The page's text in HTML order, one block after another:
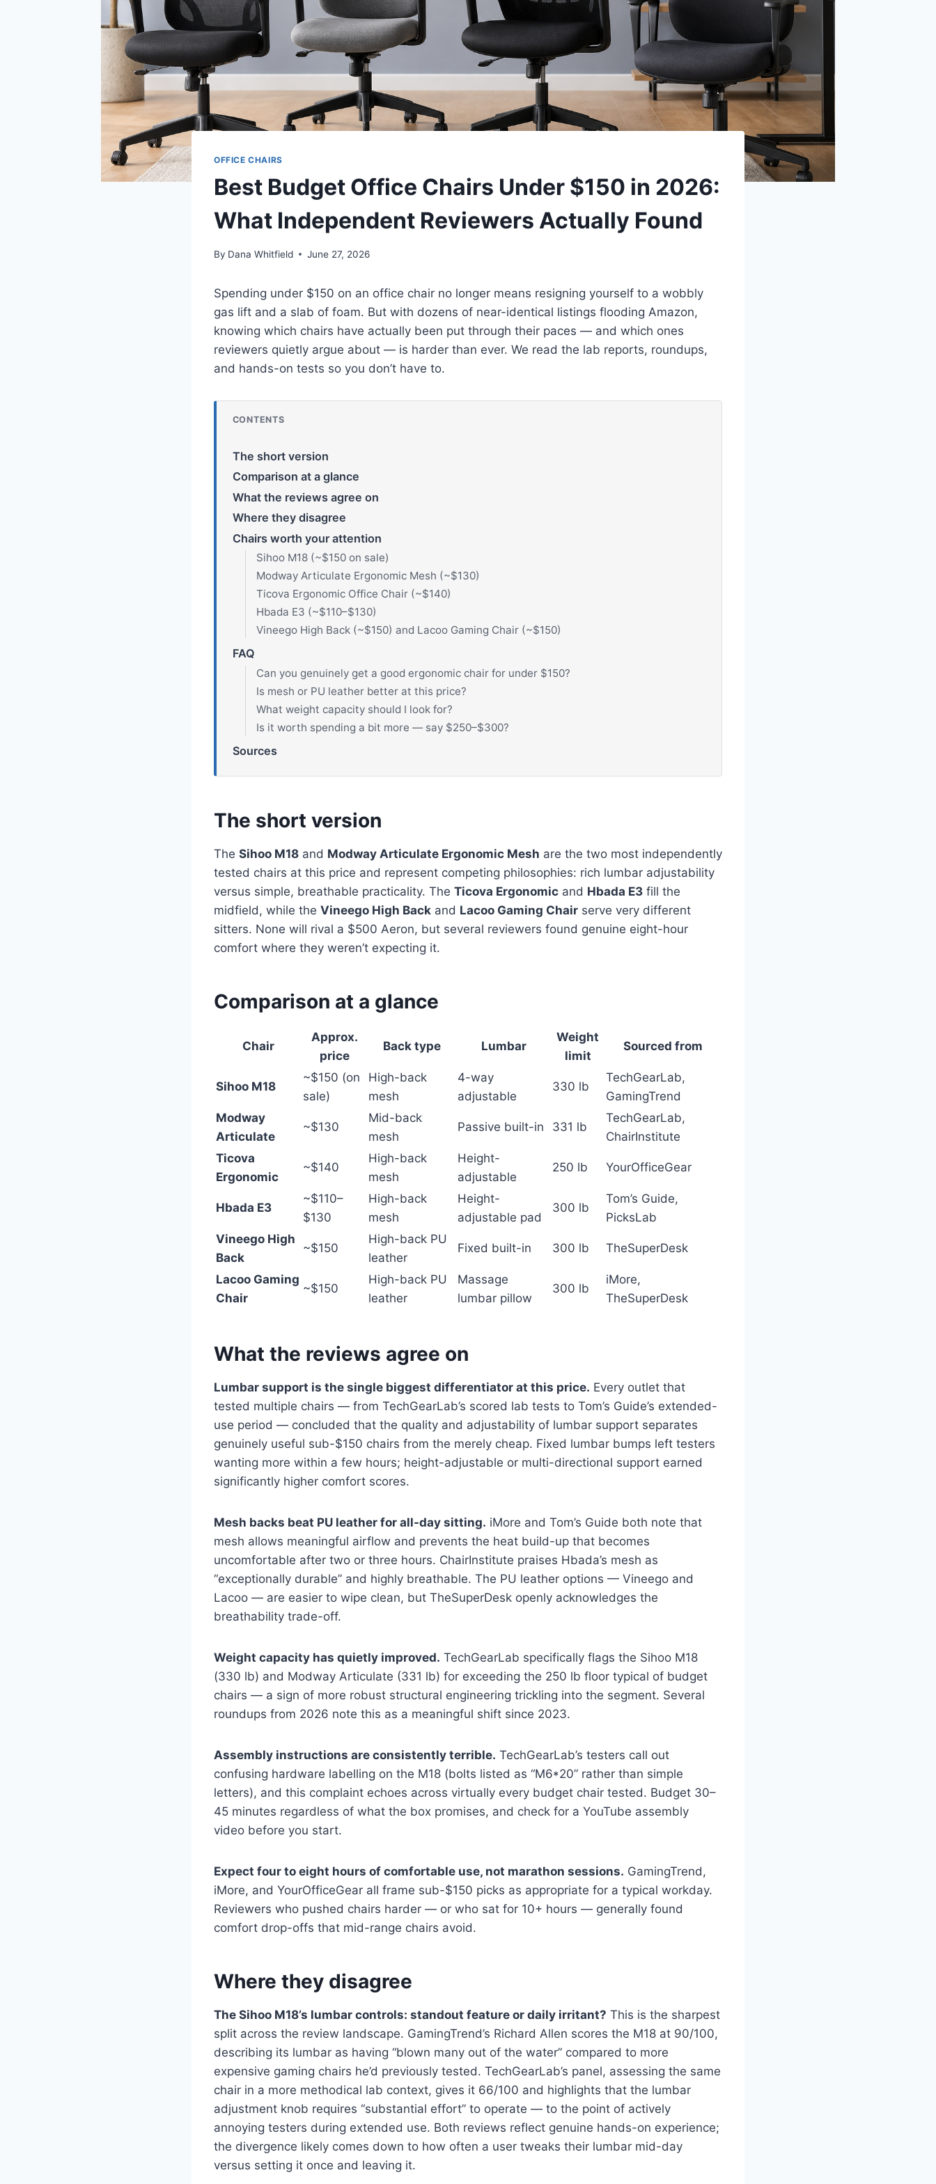
OFFICE CHAIRS
Best Budget Office Chairs Under $150 in 2026:
What Independent Reviewers Actually Found
By Dana Whitfield June 27, 2026
Spending under $150 on an office chair no longer means resigning yourself to a wobbly
gas lift and a slab of foam. But with dozens of near-identical listings flooding Amazon,
knowing which chairs have actually been put through their paces — and which ones
reviewers quietly argue about — is harder than ever. We read the lab reports, roundups,
and hands-on tests so you don’t have to.
CONTENTS
The short version
Comparison at a glance
What the reviews agree on
Where they disagree
Chairs worth your attention
Sihoo M18 (~$150 on sale)
Modway Articulate Ergonomic Mesh (~$130)
Ticova Ergonomic Office Chair (~$140)
Hbada E3 (~$110–$130)
Vineego High Back (~$150) and Lacoo Gaming Chair (~$150)
FAQ
Can you genuinely get a good ergonomic chair for under $150?
Is mesh or PU leather better at this price?
What weight capacity should I look for?
Is it worth spending a bit more — say $250–$300?
Sources
The short version
The Sihoo M18 and Modway Articulate Ergonomic Mesh are the two most independently
tested chairs at this price and represent competing philosophies: rich lumbar adjustability
versus simple, breathable practicality. The Ticova Ergonomic and Hbada E3 fill the
midfield, while the Vineego High Back and Lacoo Gaming Chair serve very different
sitters. None will rival a $500 Aeron, but several reviewers found genuine eight-hour
comfort where they weren’t expecting it.
Comparison at a glance
Chair
Approx.
price
Back type Lumbar
Weight
limit
Sourced from
Sihoo M18
~$150 (on
sale)
High-back
mesh
4-way
adjustable
330 lb
TechGearLab,
GamingTrend
Modway
Articulate
~$130
Mid-back
mesh
Passive built-in 331 lb
TechGearLab,
ChairInstitute
Ticova
Ergonomic
~$140
High-back
mesh
Height-
adjustable
250 lb YourOfficeGear
Hbada E3
~$110–
$130
High-back
mesh
Height-
adjustable pad
300 lb
Tom’s Guide,
PicksLab
Vineego High
Back
~$150
High-back PU
leather
Fixed built-in 300 lb TheSuperDesk
Lacoo Gaming
Chair
~$150
High-back PU
leather
Massage
lumbar pillow
300 lb
iMore,
TheSuperDesk
What the reviews agree on
Lumbar support is the single biggest differentiator at this price. Every outlet that
tested multiple chairs — from TechGearLab’s scored lab tests to Tom’s Guide’s extended-
use period — concluded that the quality and adjustability of lumbar support separates
genuinely useful sub-$150 chairs from the merely cheap. Fixed lumbar bumps left testers
wanting more within a few hours; height-adjustable or multi-directional support earned
significantly higher comfort scores.
Mesh backs beat PU leather for all-day sitting. iMore and Tom’s Guide both note that
mesh allows meaningful airflow and prevents the heat build-up that becomes
uncomfortable after two or three hours. ChairInstitute praises Hbada’s mesh as
“exceptionally durable” and highly breathable. The PU leather options — Vineego and
Lacoo — are easier to wipe clean, but TheSuperDesk openly acknowledges the
breathability trade-off.
Weight capacity has quietly improved. TechGearLab specifically flags the Sihoo M18
(330 lb) and Modway Articulate (331 lb) for exceeding the 250 lb floor typical of budget
chairs — a sign of more robust structural engineering trickling into the segment. Several
roundups from 2026 note this as a meaningful shift since 2023.
Assembly instructions are consistently terrible. TechGearLab’s testers call out
confusing hardware labelling on the M18 (bolts listed as “M6*20” rather than simple
letters), and this complaint echoes across virtually every budget chair tested. Budget 30–
45 minutes regardless of what the box promises, and check for a YouTube assembly
video before you start.
Expect four to eight hours of comfortable use, not marathon sessions. GamingTrend,
iMore, and YourOfficeGear all frame sub-$150 picks as appropriate for a typical workday.
Reviewers who pushed chairs harder — or who sat for 10+ hours — generally found
comfort drop-offs that mid-range chairs avoid.
Where they disagree
The Sihoo M18’s lumbar controls: standout feature or daily irritant? This is the sharpest
split across the review landscape. GamingTrend’s Richard Allen scores the M18 at 90/100,
describing its lumbar as having “blown many out of the water” compared to more
expensive gaming chairs he’d previously tested. TechGearLab’s panel, assessing the same
chair in a more methodical lab context, gives it 66/100 and highlights that the lumbar
adjustment knob requires “substantial effort” to operate — to the point of actively
annoying testers during extended use. Both reviews reflect genuine hands-on experience;
the divergence likely comes down to how often a user tweaks their lumbar mid-day
versus setting it once and leaving it.